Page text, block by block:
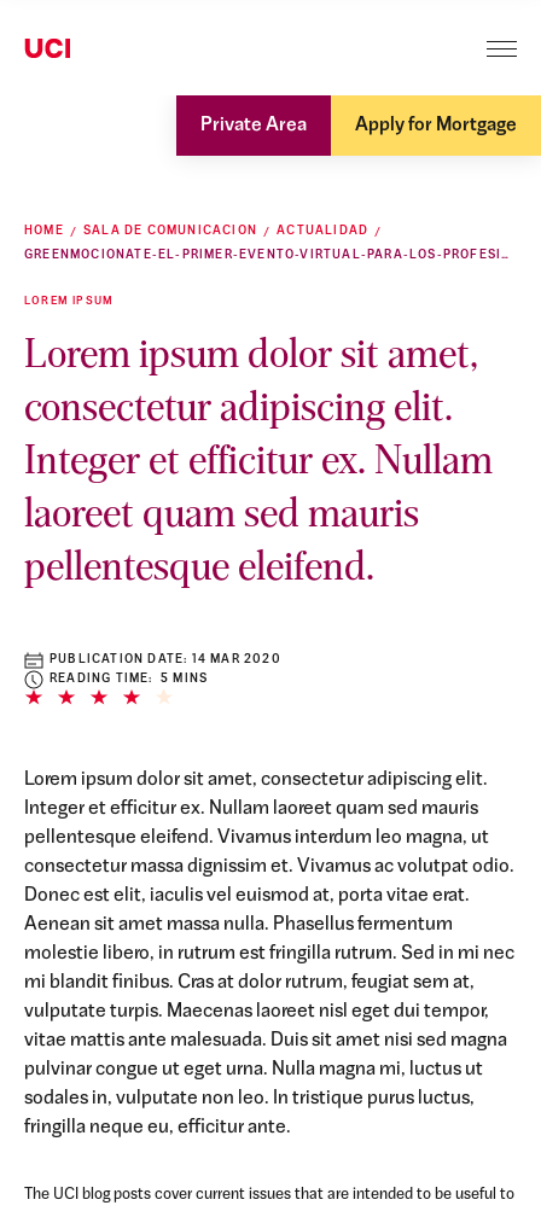
Private Area Apply for Mortgage
HOME SALA DE COMUNICACION
ACTUALIDAD
GREENMOCIONATE-EL-PRIMER-EVENTO-VIRTUAL-PARA-LOS-PROFESIONALES-DEL-FUTURO
LOREM IPSUM
Lorem ipsum dolor sit amet,
consectetur adipiscing elit.
Integer et efficitur ex. Nullam
laoreet quam sed mauris
pellentesque eleifend.
PUBLICATION DATE: 14 MAR 2020
READING TIME: 5 MINS
Lorem ipsum dolor sit amet, consectetur adipiscing elit.
Integer et efficitur ex. Nullam laoreet quam sed mauris
pellentesque eleifend. Vivamus interdum leo magna, ut
consectetur massa dignissim et. Vivamus ac volutpat odio.
Donec est elit, iaculis vel euismod at, porta vitae erat.
Aenean sit amet massa nulla. Phasellus fermentum
molestie libero, in rutrum est fringilla rutrum. Sed in mi nec
mi blandit finibus. Cras at dolor rutrum, feugiat sem at,
vulputate turpis. Maecenas laoreet nisl eget dui tempor,
vitae mattis ante malesuada. Duis sit amet nisi sed magna
pulvinar congue ut eget urna. Nulla magna mi, luctus ut
sodales in, vulputate non leo. In tristique purus luctus,
fringilla neque eu, efficitur ante.
The UCI blog posts cover current issues that are intended to be useful to